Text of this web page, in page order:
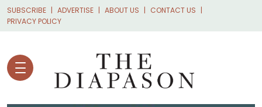
Skip to main content
SUBSCRIBE ADVERTISE ABOUT US
CONTACT US
PRIVACY POLICY